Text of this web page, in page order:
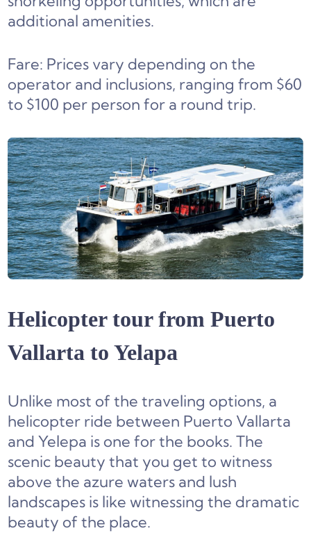
additional amenities.
Fare: Prices vary depending on the
operator and inclusions, ranging from $60
to $100 per person for a round trip.
Helicopter tour from Puerto
Vallarta to Yelapa
Unlike most of the traveling options, a
helicopter ride between Puerto Vallarta
and Yelepa is one for the books. The
scenic beauty that you get to witness
above the azure waters and lush
landscapes is like witnessing the dramatic
beauty of the place.